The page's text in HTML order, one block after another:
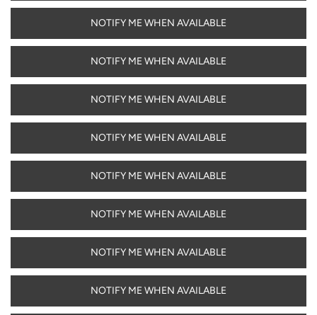
NOTIFY ME WHEN AVAILABLE
NOTIFY ME WHEN AVAILABLE
NOTIFY ME WHEN AVAILABLE
NOTIFY ME WHEN AVAILABLE
NOTIFY ME WHEN AVAILABLE
NOTIFY ME WHEN AVAILABLE
NOTIFY ME WHEN AVAILABLE
NOTIFY ME WHEN AVAILABLE